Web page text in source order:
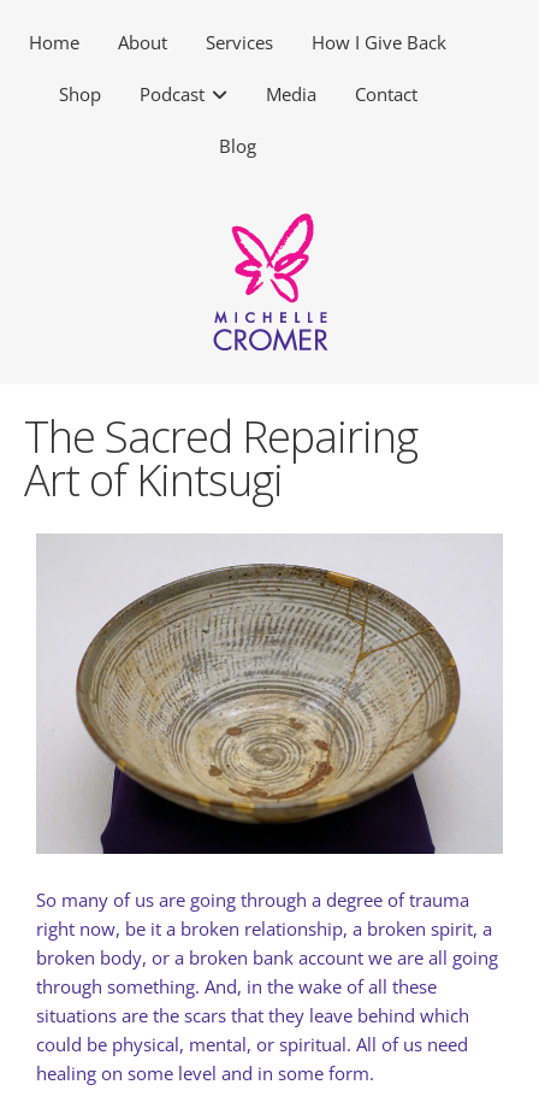
Home About Services How I Give Back
Shop Podcast Media Contact
Blog
The Sacred Repairing
Art of Kintsugi
So many of us are going through a degree of trauma
right now, be it a broken relationship, a broken spirit, a
broken body, or a broken bank account we are all going
through something. And, in the wake of all these
situations are the scars that they leave behind which
could be physical, mental, or spiritual. All of us need
healing on some level and in some form.